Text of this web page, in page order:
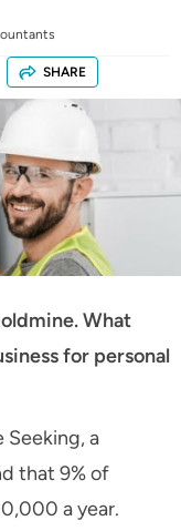
SHARE
What
for personal
Seeking, a
that 9% of
a year.